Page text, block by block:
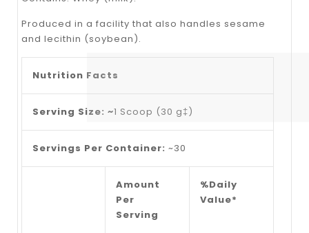
Produced in a facility that also handles sesame
and lecithin (soybean).
Nutrition Facts
Serving Size: ~1 Scoop (30 g‡)
Servings Per Container: ~30
Amount
Per
Serving
%Daily
Value*